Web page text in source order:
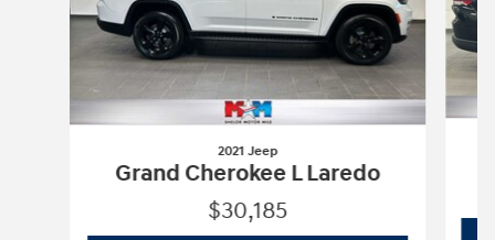
2021 Jeep
Grand Cherokee L Laredo
$30,185